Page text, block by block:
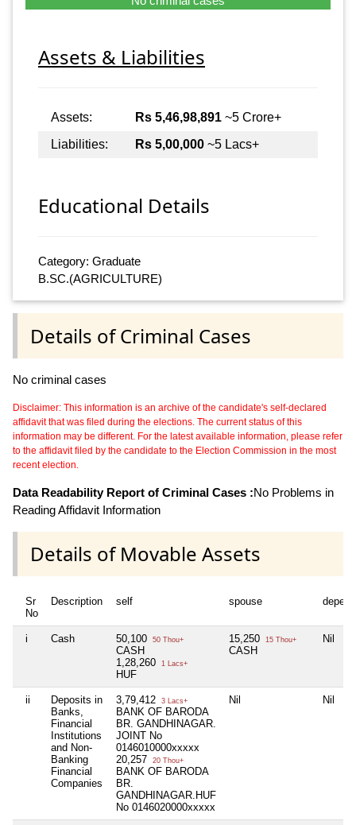
Assets & Liabilities
Assets: Rs 5,46,98,891 ~5 Crore+
Liabilities:
Rs 5,00,000 ~5 Lacs+
Educational Details
Category: Graduate
B.SC.(AGRICULTURE)
Details of Criminal Cases
No criminal cases
Disclaimer: This information is an archive of the candidate's self-declared
affidavit that was filed during the elections. The current status of this
information may be different. For the latest available information, please refer
to the affidavit filed by the candidate to the Election Commission in the most
recent election.
Data Readability Report of Criminal Cases :No Problems in
Reading Affidavit Information
Details of Movable Assets
Sr
No
Description self spouse
i Cash 50,100 50 Thou+
CASH
1,28,260
1 Lacs+
HUF
15,250 15 Thou+
CASH
Nil
ii
Deposits in
Banks,
Financial
Institutions
and Non-
Banking
Financial
Companies
3,79,412 3 Lacs+
BANK OF BARODA
BR. GANDHINAGAR.
JOINT No
0146010000xxxxx
20,257
20 Thou+
BANK OF BARODA
BR.
GANDHINAGAR.HUF
No 0146020000xxxxx
Nil Nil